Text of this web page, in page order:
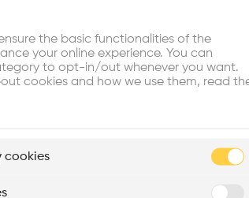
is conceived as a white box placed
journey and not as the end. The slope of
A courtyard with water separates the
is totally visible from the large glazed
interest to personalize your experience
Find Firms Meet Talents
the basic functionalities of the
your online experience. You can
to opt-in/out whenever you want.
cookies and how we use them, read
cookies